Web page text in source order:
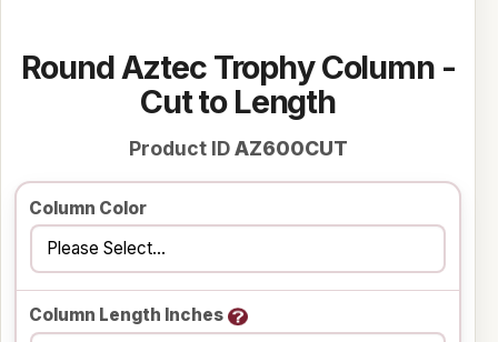
Round Aztec Trophy Column -
Cut to Length
Product ID AZ600CUT
Column Color
Column Length Inches